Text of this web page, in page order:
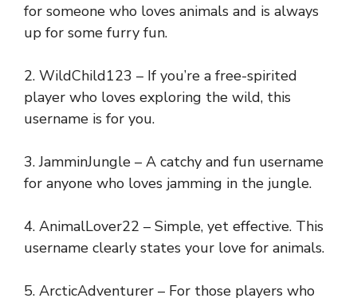
for someone who loves animals and is always
up for some furry fun.
2. WildChild123 – If you’re a free-spirited
player who loves exploring the wild, this
username is for you.
3. JamminJungle – A catchy and fun username
for anyone who loves jamming in the jungle.
4. AnimalLover22 – Simple, yet effective. This
username clearly states your love for animals.
5. ArcticAdventurer – For those players who